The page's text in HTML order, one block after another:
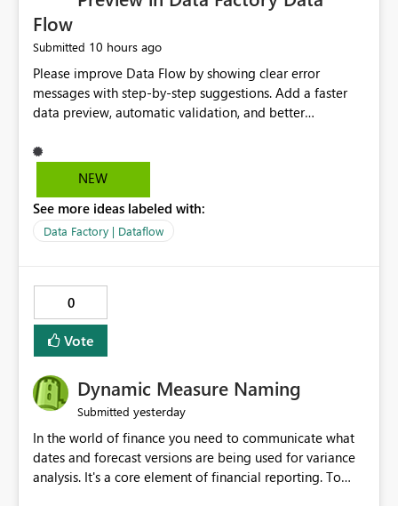
Flow
Submitted 10 hours ago
Please improve Data Flow by showing clear error
messages with step-by-step suggestions. Add a faster
data preview, automatic validation, and better
improvements will help users find problems quickly,
reduce development time, and make Data Factory easier
NEW
See more ideas labeled with:
Data Factory | Dataflow
0
Vote
Dynamic Measure Naming
Submitted yesterday
In the world of finance you need to communicate what
dates and forecast versions are being used for variance
analysis. It's a core element of financial reporting. To